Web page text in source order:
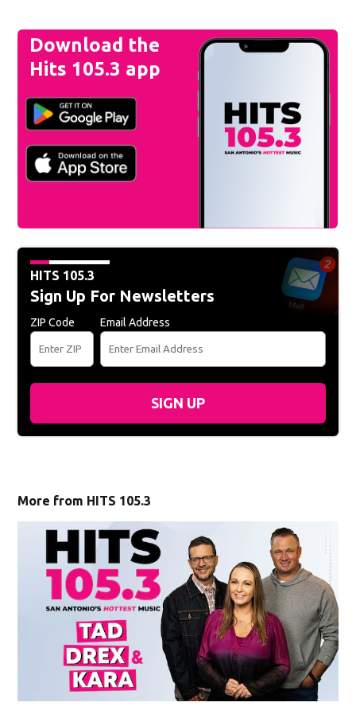
Download the
Hits 105.3 app
HITS 105.3
Sign Up For Newsletters
ZIP Code Email Address
SIGN UP
More from HITS 105.3